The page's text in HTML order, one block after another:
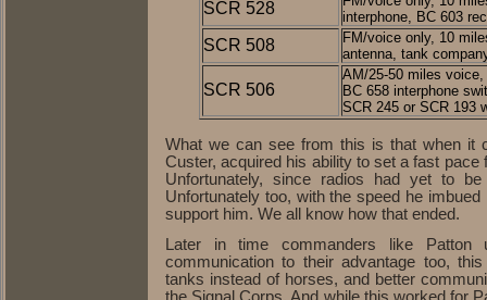
SCR 528
interphone, BC 603
SCR 508
FM/voice only, 10
antenna, tank
SCR 506
AM/25-50 miles
BC 658 interphone
SCR 245 or SCR 193
What we can see from this is that when it
Custer, acquired his ability to set a fast
Unfortunately, since radios had yet to
Unfortunately too, with the speed he
support him. We all know how that ended.
Later in time commanders like
communication to their advantage too,
tanks instead of horses, and better